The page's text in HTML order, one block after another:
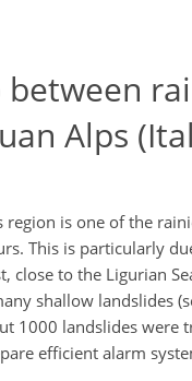
between
Alps
region is one of the
This is particularly
close to the Ligurian
shallow landslides
1000 landslides were
efficient alarm